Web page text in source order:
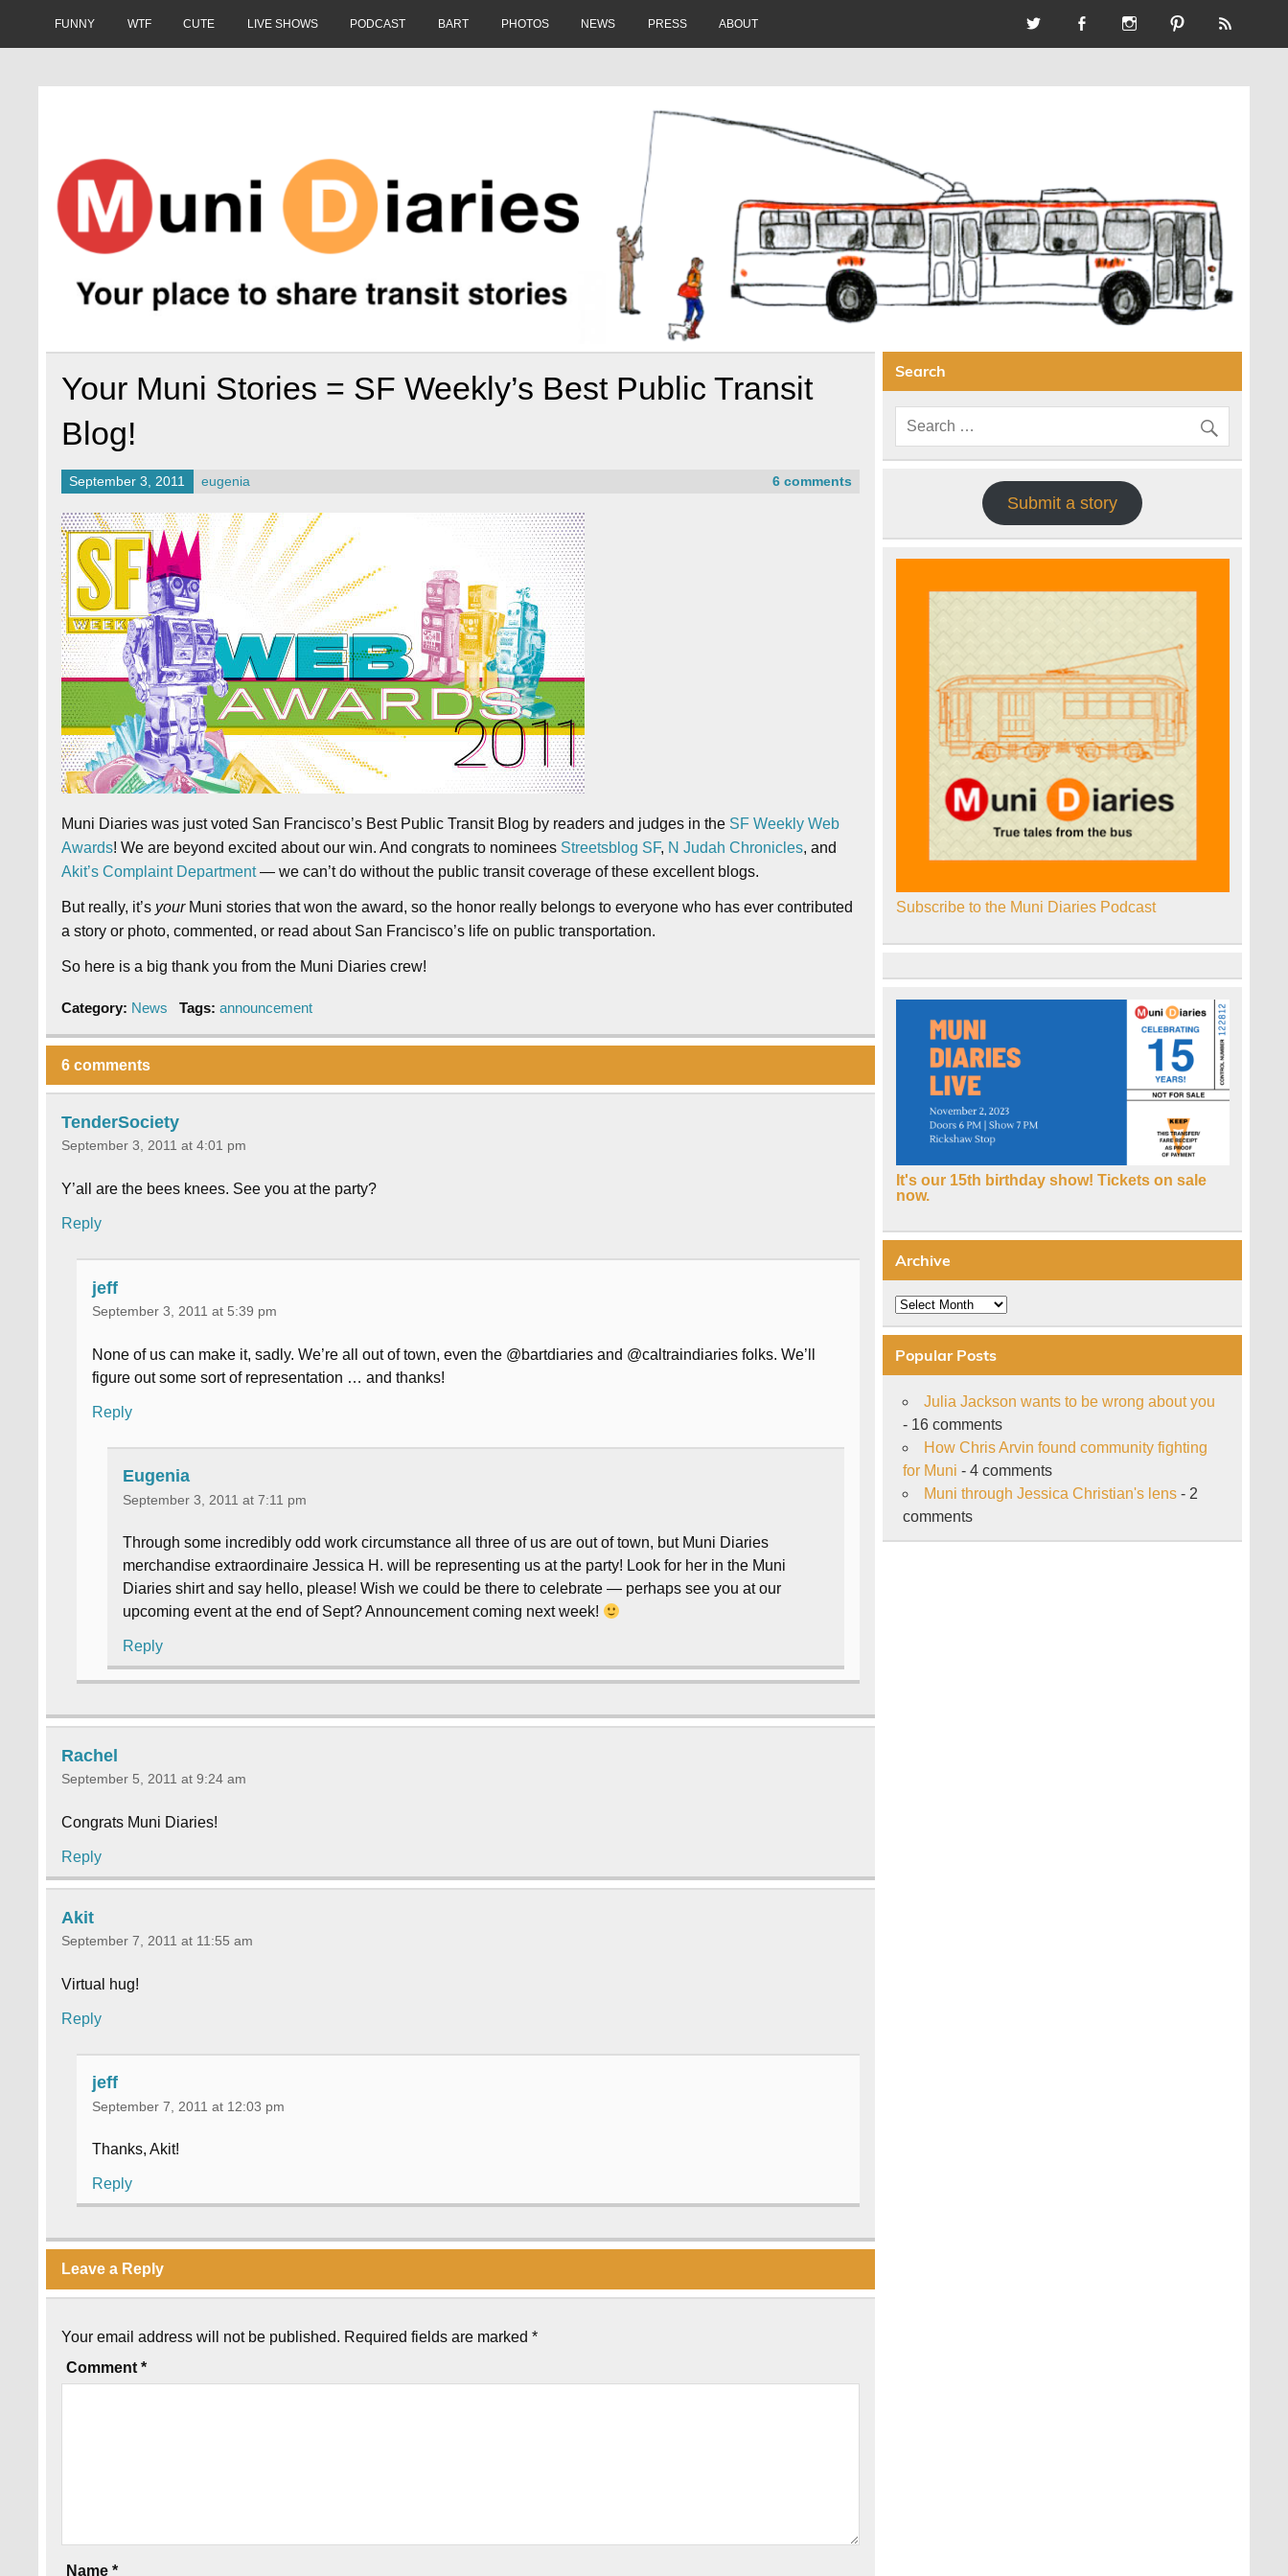
FUNNY WTF CUTE LIVE SHOWS PODCAST BART PHOTOS NEWS PRESS ABOUT
Your Muni Stories = SF Weekly’s Best Public Transit
Blog!
September 3, 2011 eugenia 6 comments
Muni Diaries was just voted San Francisco’s Best Public Transit Blog by readers and judges in the SF Weekly Web
Awards! We are beyond excited about our win. And congrats to nominees Streetsblog SF, N Judah Chronicles, and
Akit’s Complaint Department— we can’t do without the public transit coverage of these excellent blogs.
But really, it’s yourMuni stories that won the award, so the honor really belongs to everyone who has ever contributed
a story or photo, commented, or read about San Francisco’s life on public transportation.
So here is a big thank you from the Muni Diaries crew!
Category: News Tags: announcement
6 comments
TenderSociety
September 3, 2011 at 4:01 pm
Y’all are the bees knees. See you at the party?
Reply
jeff
September 3, 2011 at 5:39 pm
None of us can make it, sadly. We’re all out of town, even the @bartdiaries and @caltraindiaries folks. We’ll
figure out some sort of representation … and thanks!
Reply
Eugenia
September 3, 2011 at 7:11 pm
Through some incredibly odd work circumstance all three of us are out of town, but Muni Diaries
merchandise extraordinaire Jessica H. will be representing us at the party! Look for her in the Muni
Diaries shirt and say hello, please! Wish we could be there to celebrate — perhaps see you at our
upcoming event at the end of Sept? Announcement coming next week!
Reply
Rachel
September 5, 2011 at 9:24 am
Congrats Muni Diaries!
Reply
Akit
September 7, 2011 at 11:55 am
Virtual hug!
Reply
jeff
September 7, 2011 at 12:03 pm
Thanks, Akit!
Reply
Leave a Reply
Your email address will not be published. Required fields are marked*
Comment*
Name*
Search
Submit a story
Subscribe to the Muni Diaries Podcast
It's our 15th birthday show! Tickets on sale
now.
Archive
Archive
Popular Posts
Julia Jackson wants to be wrong about you
- 16 comments
How Chris Arvin found community fighting
for Muni - 4 comments
Muni through Jessica Christian's lens - 2
comments